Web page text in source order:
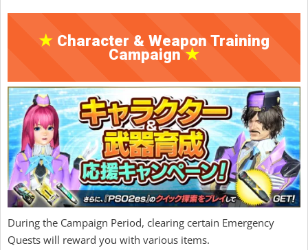
★ Character & Weapon Training
Campaign★
During the Campaign Period, clearing certain Emergency
Quests will reward you with various items.